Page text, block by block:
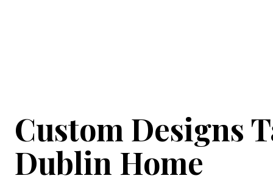
Custom Designs
Dublin Home